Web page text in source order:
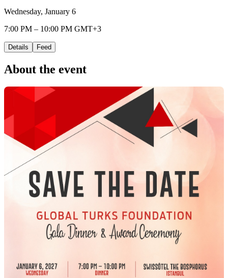
Wednesday, January 6
7:00 PM – 10:00 PM GMT+3
Details Feed
About the event